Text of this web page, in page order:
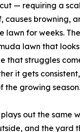
— requiring a
causes browning,
lawn for weeks.
lawn that
that struggles
it gets
the growing season.
out the same
and the yard